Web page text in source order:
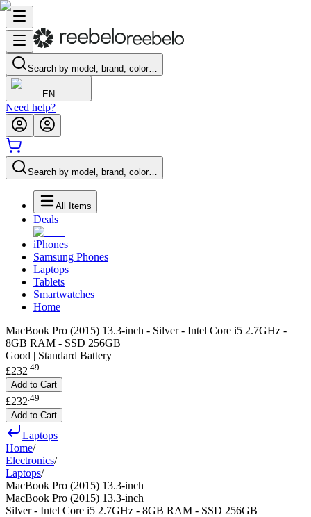
Search by model, brand, color…
EN
Need help?
Search by model, brand, color…
All Items
Deals
iPhones
Samsung Phones
Laptops
Tablets
Smartwatches
Home
MacBook Pro (2015) 13.3-inch - Silver - Intel Core i5 2.7GHz -
8GB RAM - SSD 256GB
Good | Standard Battery
£232.49
Add to Cart
£232 49
Add to Cart
Laptops
Home/
Electronics/
Laptops/
MacBook Pro (2015) 13.3-inch
MacBook Pro (2015) 13.3-inch
Silver - Intel Core i5 2.7GHz - 8GB RAM - SSD 256GB